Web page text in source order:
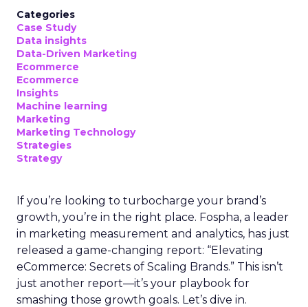
Categories
Case Study
Data insights
Data-Driven Marketing
Ecommerce
Ecommerce
Insights
Machine learning
Marketing
Marketing Technology
Strategies
Strategy
If you’re looking to turbocharge your brand’s
growth, you’re in the right place. Fospha, a leader
in marketing measurement and analytics, has just
released a game-changing report: “Elevating
eCommerce: Secrets of Scaling Brands.” This isn’t
just another report—it’s your playbook for
smashing those growth goals. Let’s dive in.